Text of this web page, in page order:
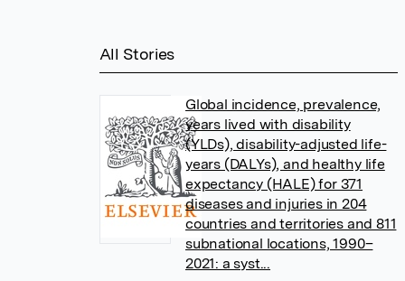
All Stories
Global incidence, prevalence,
years lived with disability
(YLDs), disability-adjusted life-
years (DALYs), and healthy life
expectancy (HALE) for 371
diseases and injuries in 204
countries and territories and 811
subnational locations, 1990–
2021: a syst...